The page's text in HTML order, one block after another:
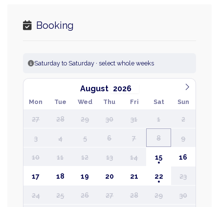
Booking
Saturday to Saturday · select whole weeks
August
Mon Tue Wed Thu Fri Sat Sun
27 28 29 30 31 1 2
3 4 5 6 7 8 9
10 11 12 13 14 15 16
17 18 19 20 21 22 23
24 25 26 27 28 29 30